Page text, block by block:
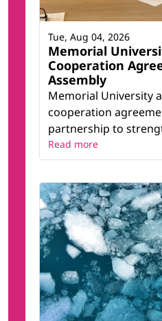
Memorial
Cooperation
Assembly
Memorial University
cooperation
partnership to
Tue, Aug 04, 2026
Read more